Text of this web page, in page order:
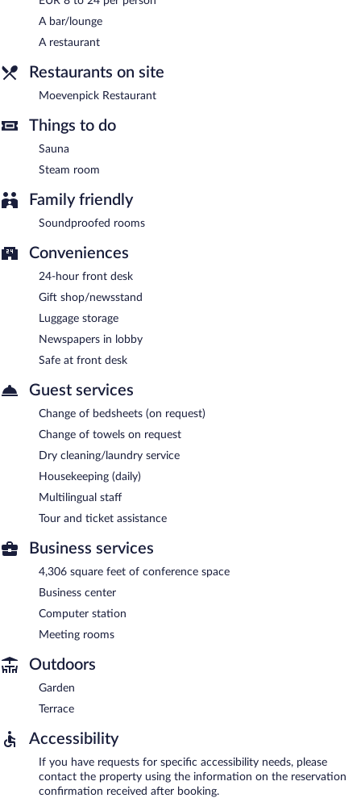
Buffet breakfasts are available for a surcharge and are served
each morning between 6 AM and 10:00 AM.
Moevenpick Restaurant - This restaurant serves breakfast, lunch,
A bar/lounge
A restaurant
Restaurants on site
Moevenpick Restaurant
Things to do
Sauna
Steam room
Family friendly
Soundproofed rooms
Conveniences
24-hour front desk
Gift shop/newsstand
Luggage storage
Newspapers in lobby
Safe at front desk
Guest services
Change of bedsheets (on request)
Change of towels on request
Dry cleaning/laundry service
Housekeeping (daily)
Multilingual staff
Tour and ticket assistance
Business services
4,306 square feet of conference space
Business center
Computer station
Meeting rooms
Outdoors
Garden
Terrace
Accessibility
If you have requests for specific accessibility needs, please
contact the property using the information on the reservation
confirmation received after booking.